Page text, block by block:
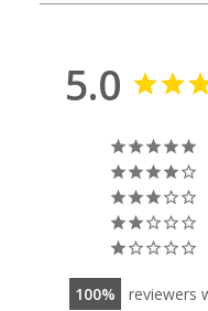
5.0
100 reviewers